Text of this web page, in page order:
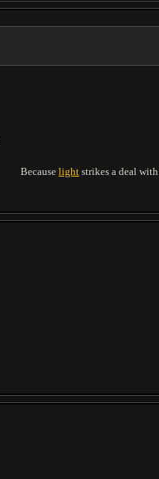
Becauselight strikes a deal